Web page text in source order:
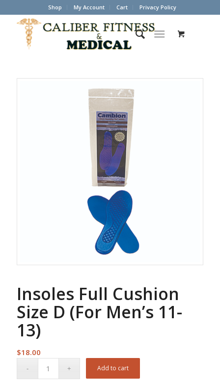
Shop My Account Cart Privacy Policy
Insoles Full Cushion
Size D (For Men’s 11-
13)
$18.00
Add to cart